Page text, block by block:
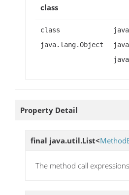
class
class
java.lang.Object
Property Detail
final java.util.List<
The method call expressions